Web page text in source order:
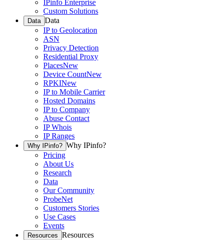
IPinfo Enterprise
Custom Solutions
Data Data
IP to Geolocation
ASN
Privacy Detection
Residential Proxy
PlacesNew
Device CountNew
RPKINew
IP to Mobile Carrier
Hosted Domains
IP to Company
Abuse Contact
IP Whois
IP Ranges
Why IPinfo? Why IPinfo?
Pricing
About Us
Research
Data
Our Community
ProbeNet
Customers Stories
Use Cases
Events
Resources Resources